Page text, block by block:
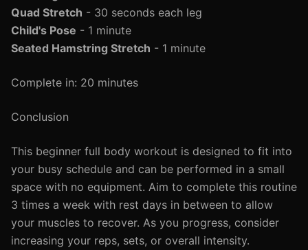
Quad Stretch - 30 seconds each leg
Child's Pose - 1 minute
Seated Hamstring Stretch - 1 minute
Complete in: 20 minutes
Conclusion
This beginner full body workout is designed to fit into
your busy schedule and can be performed in a small
space with no equipment. Aim to complete this routine
3 times a week with rest days in between to allow
your muscles to recover. As you progress, consider
increasing your reps, sets, or overall intensity.